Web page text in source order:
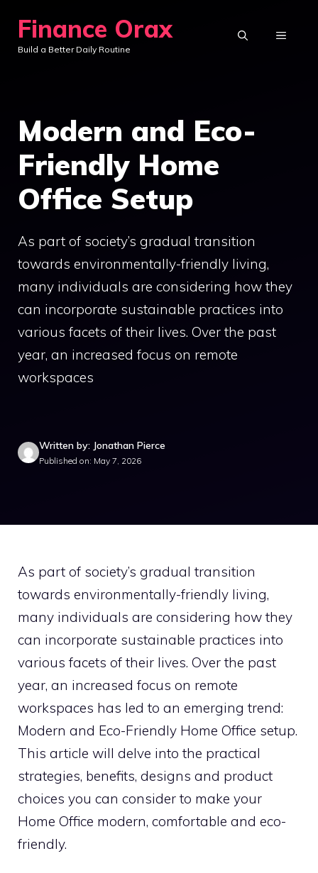
content
Finance Orax
Build a Better Daily Routine
MENU
Modern and Eco-
Friendly Home
Office Setup
As part of society’s gradual transition
towards environmentally-friendly living,
many individuals are considering how they
can incorporate sustainable practices into
various facets of their lives. Over the past
year, an increased focus on remote
workspaces
Written by: Jonathan Pierce
Published on: May 7, 2026
As part of society’s gradual transition
towards environmentally-friendly living,
many individuals are considering how they
can incorporate sustainable practices into
various facets of their lives. Over the past
year, an increased focus on remote
workspaces has led to an emerging trend:
Modern and Eco-Friendly Home Office setup.
This article will delve into the practical
strategies, benefits, designs and product
choices you can consider to make your
Home Office modern, comfortable and eco-
friendly.